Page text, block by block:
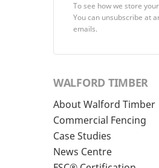
To see how we store
You can unsubscribe at
emails.
WALFORD TIMBER
About Walford Timber
Commercial Fencing
Case Studies
News Centre